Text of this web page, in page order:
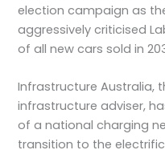
election campaign as
aggressively criticised
of all new cars sold in
Infrastructure Australia,
infrastructure adviser,
of a national charging
transition to the